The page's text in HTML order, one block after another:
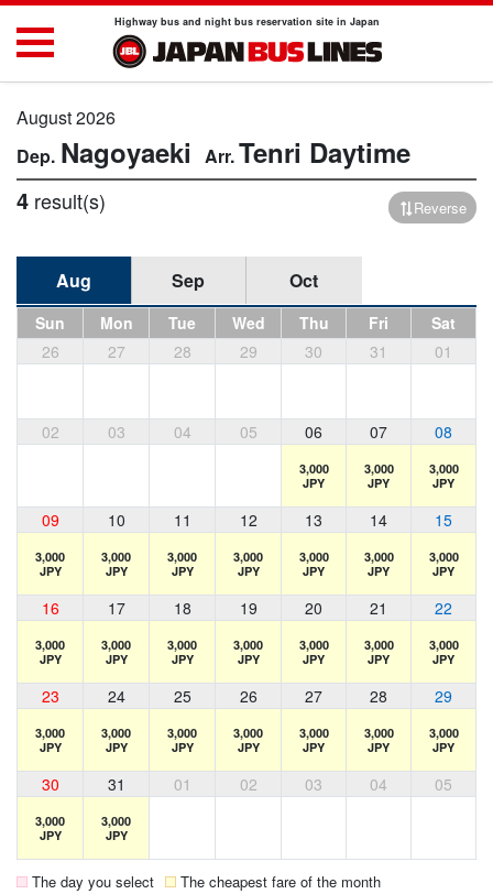
Highway bus and night bus reservation site in Japan
August 2026
Nagoyaeki Tenri Daytime
4 result(s) Reverse
Aug Sep Oct
Sun Mon Tue Wed Thu Fri
Sat
26
27 28 29 30 31 01
02 03 04 05 06 07 08
3,000
JPY
3,000
JPY
3,000
JPY
09 10 11 12 13 14 15
3,000
JPY
3,000
JPY
3,000
JPY
3,000
JPY
3,000
JPY
3,000
JPY
3,000
JPY
16 17 18 19 20 21 22
3,000
JPY
3,000
JPY
3,000
JPY
3,000
JPY
3,000
JPY
3,000
JPY
3,000
JPY
23 24 25 26 27 28 29
3,000
JPY
3,000
JPY
3,000
JPY
3,000
JPY
3,000
JPY
3,000
JPY
3,000
JPY
30 31 01 02 03 04 05
3,000
JPY
3,000
JPY
The day you select The cheapest fare of the month